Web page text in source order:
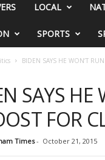
LOCAL
SPORTS
BIDEN SAYS HE WON’T
SAYS HE
FOR
Times- October 21, 2015